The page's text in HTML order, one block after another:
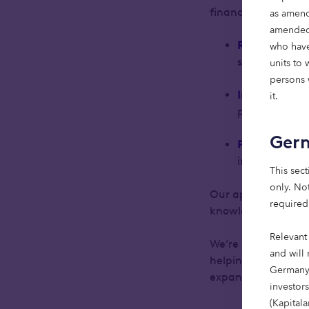
as
who
units to
it.
This
only.
and will
financial and
Real estate:
serve
Infrastructure
power a
Private debt :
impact-
Our approach is
knowledge.
We’re excited to
helping clients
expand in this